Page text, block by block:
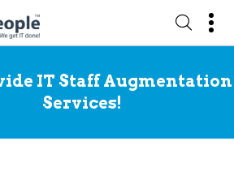
IT Staff Augmentation
Services!